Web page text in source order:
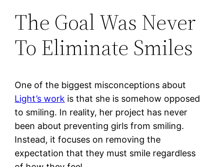
The Goal Was Never
To Eliminate Smiles
One of the biggest misconceptions about
Light’s work is that she is somehow opposed
to smiling. In reality, her project has never
been about preventing girls from smiling.
Instead, it focuses on removing the
expectation that they must smile regardless